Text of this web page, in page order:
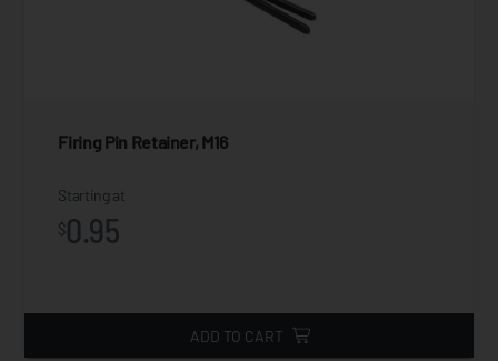
Firing Pin Retainer, M16
Starting at
$0.95
ADD TO CART